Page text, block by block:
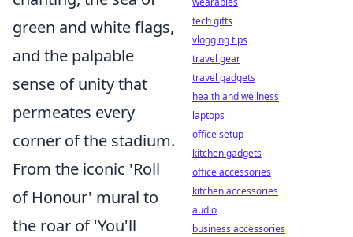
green and white flags,
and the palpable
sense of unity that
permeates every
corner of the stadium.
From the iconic 'Roll
of Honour' mural to
the roar of 'You'll
tech gifts
vlogging tips
travel gear
travel gadgets
health and wellness
laptops
office setup
kitchen gadgets
office accessories
kitchen accessories
audio
business accessories